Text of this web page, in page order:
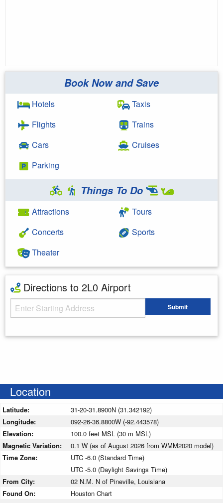
Book Now and Save
Hotels
Flights
Cars
Parking
Taxis
Trains
Cruises
Things To Do
Attractions
Concerts
Theater
Tours
Sports
Directions to 2L0 Airport
Starting Address Submit
Location
Latitude:
31-20-31.8900N (31.342192)
Longitude:
092-26-36.8800W (-92.443578)
Elevation:
100.0 feet MSL (30 m MSL)
Magnetic Variation:
0.1 W (as of August 2026 from WMM2020 model)
Time Zone:
UTC -6.0 (Standard Time)
UTC -5.0 (Daylight Savings Time)
From City:
02 N.M. N of Pineville, Louisiana
Found On:
Houston Chart